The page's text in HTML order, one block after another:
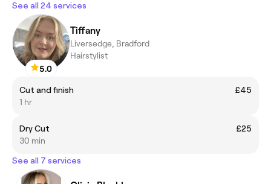
See all 24 services
5.0
Tiffany
Liversedge, Bradford
Hairstylist
Cut and finish
£45
1 hr
Dry Cut
£25
30 min
See all 7 services